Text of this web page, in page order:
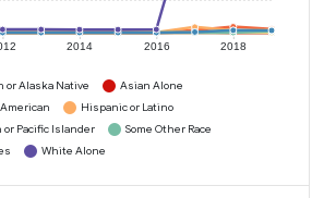
2014 2016 2018
or Alaska Native
Asian Alone
Hispanic or Latino
or Pacific Islander
Some Other Race
White Alone